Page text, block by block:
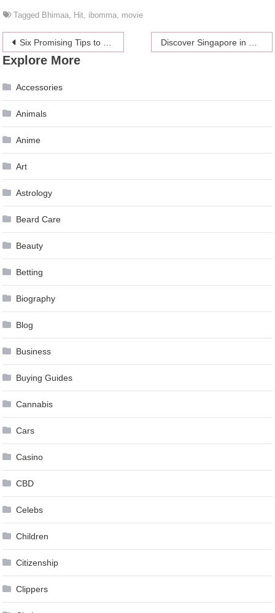
Tagged Bhimaa, Hit, ibomma, movie
Post
navigation
Six Promising Tips to Help You Maintain an Active Lifestyle
Explore More
Accessories
Animals
Anime
Art
Astrology
Beard Care
Beauty
Betting
Biography
Blog
Business
Buying Guides
Cannabis
Cars
Casino
CBD
Celebs
Children
Citizenship
Clippers